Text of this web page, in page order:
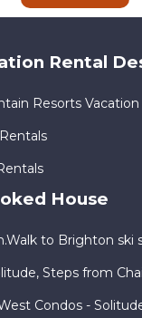
Rental
Resorts
House
to Brighton ski
Steps from
Condos -